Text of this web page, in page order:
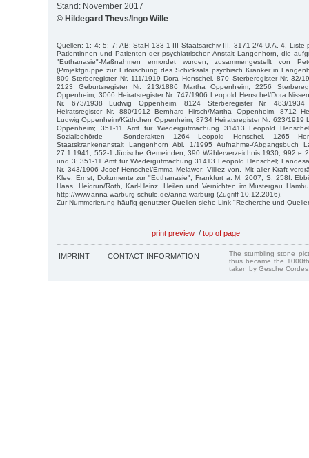
Stand: November 2017
© Hildegard Thevs/Ingo Wille
Quellen: 1; 4; 5; 7; AB; StaH 133-1 III Staatsarchiv III, 3171-2/4 U.A. 4, Liste
Patientinnen und Patienten der psychiatrischen Anstalt Langenhorn, die
"Euthanasie"-Maßnahmen ermordet wurden, zusammengestellt von
(Projektgruppe zur Erforschung des Schicksals psychisch Kranker in
809 Sterberegister Nr. 111/1919 Dora Henschel, 870 Sterberegister Nr. 32/
2123 Geburtsregister Nr. 213/1886 Martha Oppenheim, 2256
Oppenheim, 3066 Heiratsregister Nr. 747/1906 Leopold Henschel/Dora
Nr. 673/1938 Ludwig Oppenheim, 8124 Sterberegister Nr. 483/
Heiratsregister Nr. 880/1912 Bernhard Hirsch/Martha Oppenheim, 8712
Ludwig Oppenheim/Käthchen Oppenheim, 8734 Heiratsregister Nr. 623/1919
Oppenheim; 351-11 Amt für Wiedergutmachung 31413 Leopold
Sozialbehörde – Sonderakten 1264 Leopold Henschel, 1265
Staatskrankenanstalt Langenhorn Abl. 1/1995 Aufnahme-/Abgangsbuch
27.1.1941; 552-1 Jüdische Gemeinden, 390 Wählerverzeichnis 1930; 992 e
und 3; 351-11 Amt für Wiedergutmachung 31413 Leopold Henschel;
Nr. 343/1906 Josef Henschel/Emma Melawer; Villiez von, Mit aller Kraft
Klee, Ernst, Dokumente zur "Euthanasie", Frankfurt a. M. 2007, S. 258f.
Haas, Heidrun/Roth, Karl-Heinz, Heilen und Vernichten im Mustergau
http://www.anna-warburg-schule.de/anna-warburg (Zugriff 10.12.2016).
Zur Nummerierung häufig genutzter Quellen siehe Link "Recherche und
print preview / top of page
IMPRINT CONTACT INFORMATION
The stumbling stone
thus became the
taken by Gesche